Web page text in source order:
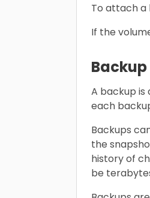
To attach a
If the
Backup
A backup
each
Backups
the
history of
be